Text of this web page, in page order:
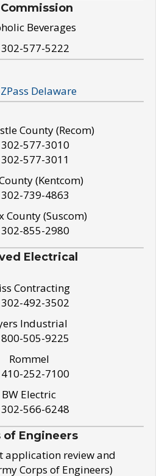
Beverages
302-577-5222
Delaware
County (Recom)
302-577-3010
302-577-3011
(Kentcom)
302-739-4863
County (Suscom)
302-855-2980
Electrical
Contracting
302-492-3502
Industrial
800-505-9225
Rommel
410-252-7100
BW Electric
302-566-6248
of Engineers
application review and
Corps of Engineers)